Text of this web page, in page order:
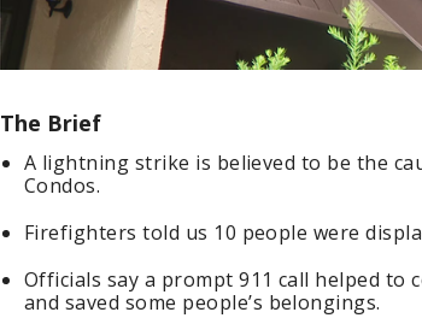
The Brief
A lightning strike is believed to be the
Condos.
Firefighters told us 10 people were
Officials say a prompt 911 call helped
and saved some people’s belongings.